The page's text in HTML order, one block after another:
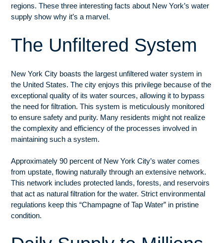
regions. These three interesting facts about New York’s water
supply show why it’s a marvel.
The Unfiltered System
New York City boasts the largest unfiltered water system in
the United States. The city enjoys this privilege because of the
exceptional quality of its water sources, allowing it to bypass
the need for filtration. This system is meticulously monitored
to ensure safety and purity. Many residents might not realize
the complexity and efficiency of the processes involved in
maintaining such a system.
Approximately 90 percent of New York City’s water comes
from upstate, flowing naturally through an extensive network.
This network includes protected lands, forests, and reservoirs
that act as natural filtration for the water. Strict environmental
regulations keep this “Champagne of Tap Water” in pristine
condition.